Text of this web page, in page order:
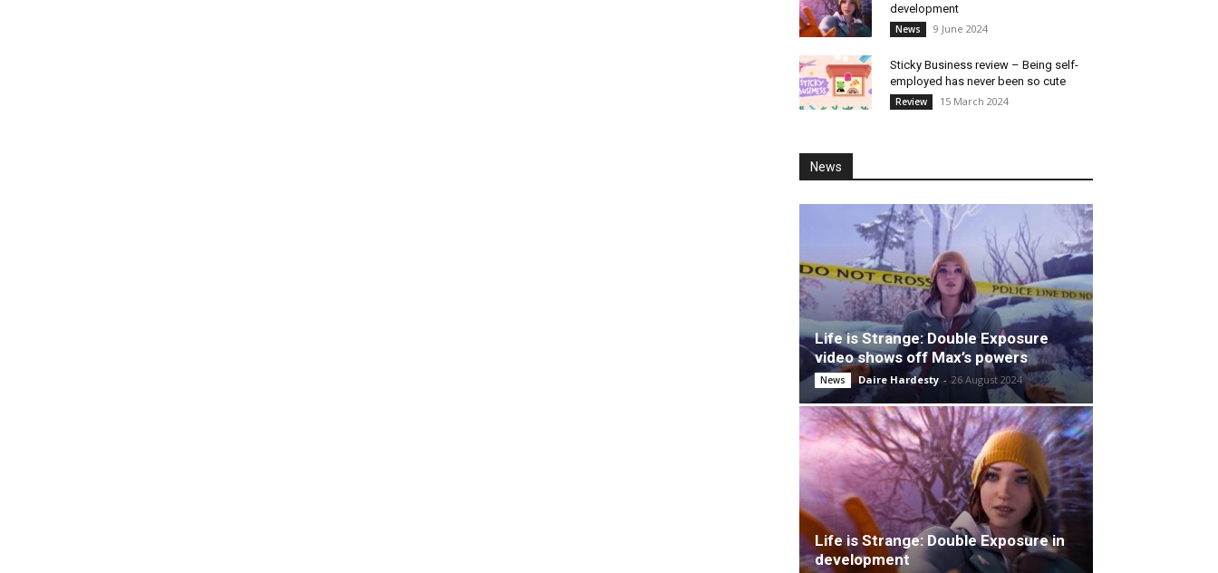
development
News 9 June 2024
Sticky Business review – Being self-
employed has never been so cute
Review 15 March 2024
News
Life is Strange: Double Exposure
video shows off Max’s powers
News Daire Hardesty - 26 August 2024
Life is Strange: Double Exposure in
development